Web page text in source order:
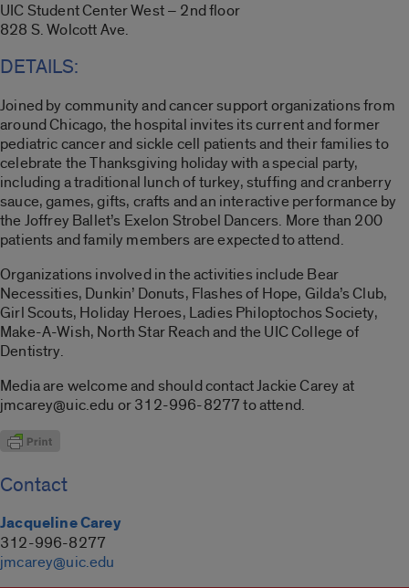
UIC Student Center West – 2nd floor
828 S. Wolcott Ave.
DETAILS:
Joined by community and cancer support organizations from
around Chicago, the hospital invites its current and former
pediatric cancer and sickle cell patients and their families to
celebrate the Thanksgiving holiday with a special party,
including a traditional lunch of turkey, stuffing and cranberry
sauce, games, gifts, crafts and an interactive performance by
the Joffrey Ballet’s Exelon Strobel Dancers. More than 200
patients and family members are expected to attend.
Organizations involved in the activities include Bear
Necessities, Dunkin’ Donuts, Flashes of Hope, Gilda’s Club,
Girl Scouts, Holiday Heroes, Ladies Philoptochos Society,
Make-A-Wish, North Star Reach and the UIC College of
Dentistry.
Media are welcome and should contact Jackie Carey at
jmcarey@uic.edu or 312-996-8277 to attend.
Contact
Jacqueline Carey
312-996-8277
jmcarey@uic.edu